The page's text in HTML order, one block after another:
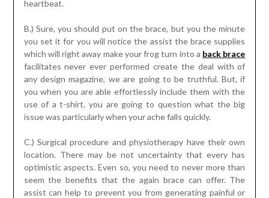
heartbeat.
B.) Sure, you should put on the brace, but you the minute
you set it for you will notice the assist the brace supplies
which will right away make your frog turn into a back brace
facilitates never ever performed create the deal with of
any design magazine, we are going to be truthful. But, if
you when you are able effortlessly include them with the
use of a t-shirt, you are going to question what the big
issue was particularly when your ache falls quickly.
C.) Surgical procedure and physiotherapy have their own
location. There may be not uncertainty that every has
optimistic aspects. Even so, you need to never more than
seem the benefits that the again brace can offer. The
assist can help to prevent you from generating painful or